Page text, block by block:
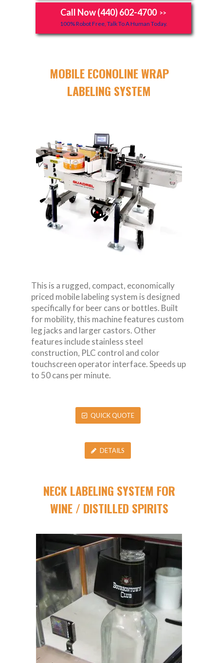
Call Now (440) 602-4700 >>
100% Robot Free, Talk To A Human Today.
MOBILE ECONOLINE WRAP
LABELING SYSTEM
This is a rugged, compact, economically
priced mobile labeling system is designed
specifically for beer cans or bottles. Built
for mobility, this machine features custom
leg jacks and larger castors. Other
features include stainless steel
construction, PLC control and color
touchscreen operator interface. Speeds up
to 50 cans per minute.
QUICK QUOTE
DETAILS
NECK LABELING SYSTEM FOR
WINE / DISTILLED SPIRITS